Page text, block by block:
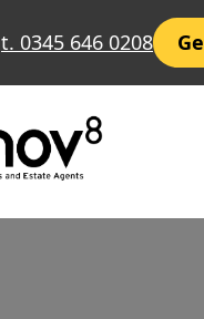
t. 0345 646 0208